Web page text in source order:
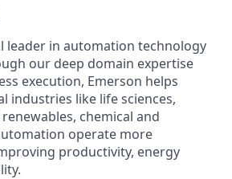
leader in automation technology
our deep domain expertise
execution, Emerson helps
industries like life sciences,
chemical and
operate more
productivity, energy